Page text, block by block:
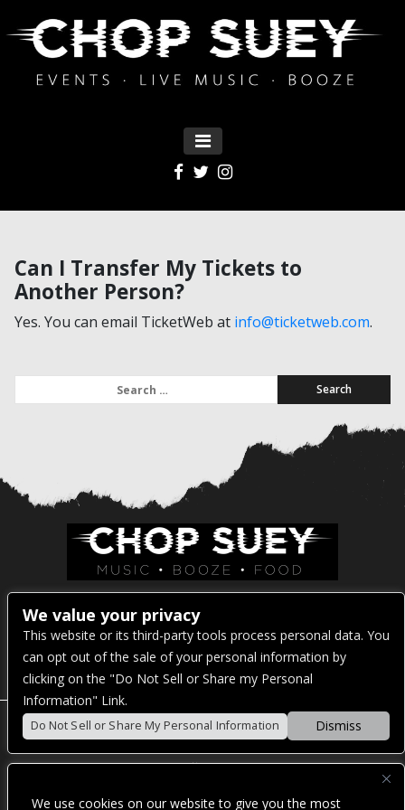
We use cookies on our website to give you the most
MENU
Can I Transfer My Tickets to
Another Person?
Yes. You can email TicketWeb at info@ticketweb.com.
Venue Address:
1325 E Madison St
Seattle, WA 98122
POWERED BY
We value your privacy
This website or its third-party tools process personal data. You
can opt out of the sale of your personal information by
clicking on the "Do Not Sell or Share my Personal
Information" Link.
Do Not Sell or Share My Personal Information Dismiss